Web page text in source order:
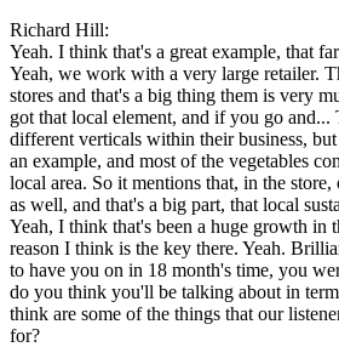
Richard Hill:
Yeah. I think that's a great example, that
Yeah, we work with a very large retailer.
stores and that's a big thing them is very
got that local element, and if you go and...
different verticals within their business,
an example, and most of the vegetables
local area. So it mentions that, in the
as well, and that's a big part, that local
Yeah, I think that's been a huge growth in
reason I think is the key there. Yeah.
to have you on in 18 month's time, you
do you think you'll be talking about in
think are some of the things that our
for?